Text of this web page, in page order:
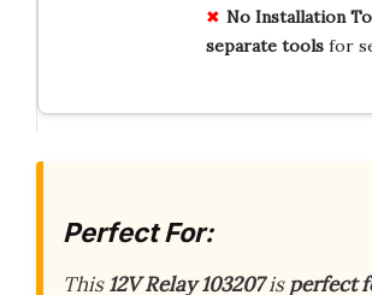
No Installation
separate toolsfor
Perfect For:
This12V Relay 103207isperfect